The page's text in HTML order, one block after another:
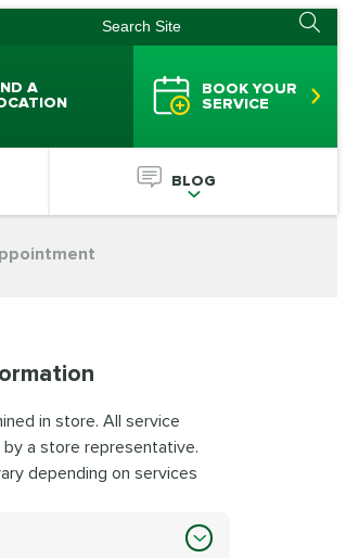
A
BOOK YOUR
SERVICE
BLOG
in store. All service
a store representative.
depending on services